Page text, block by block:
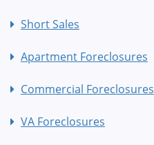
Short Sales
Apartment Foreclosures
Commercial Foreclosures
VA Foreclosures